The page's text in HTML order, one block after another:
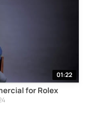
01:22
for Rolex